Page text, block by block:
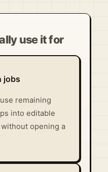
use it for
jobs
remaining
into editable
opening a